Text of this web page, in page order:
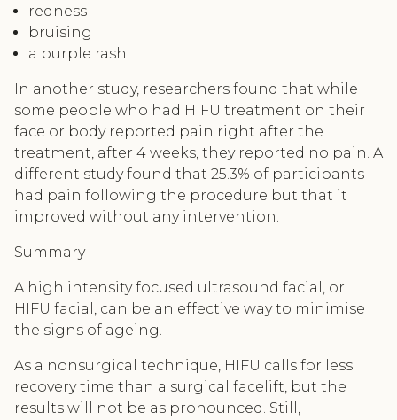
redness
bruising
a purple rash
In another study, researchers found that while
some people who had HIFU treatment on their
face or body reported pain right after the
treatment, after 4 weeks, they reported no pain. A
different study found that 25.3% of participants
had pain following the procedure but that it
improved without any intervention.
Summary
A high intensity focused ultrasound facial, or
HIFU facial, can be an effective way to minimise
the signs of ageing.
As a nonsurgical technique, HIFU calls for less
recovery time than a surgical facelift, but the
results will not be as pronounced. Still,